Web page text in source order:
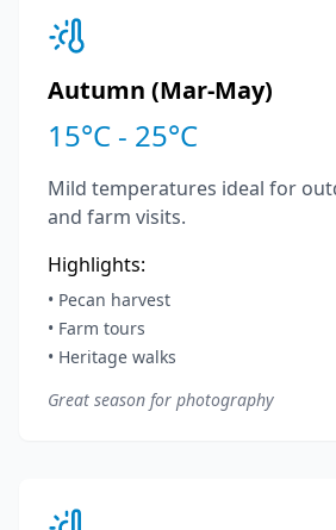
Autumn (Mar-May)
15°C - 25°C
Mild temperatures ideal for
and farm visits.
Highlights:
• Pecan harvest
• Farm tours
• Heritage walks
Great season for photography